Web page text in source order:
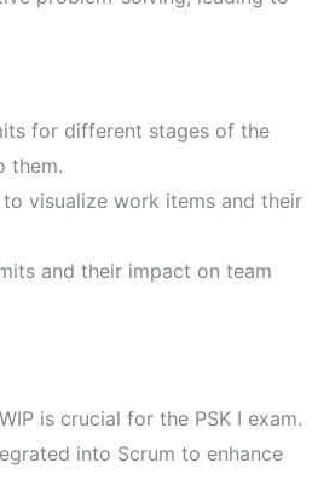
for different stages of the
them.
visualize work items and their
and their impact on team
is crucial for the PSK I exam.
into Scrum to enhance